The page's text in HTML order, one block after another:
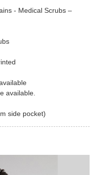
- Medical Scrubs –
available.
side pocket)